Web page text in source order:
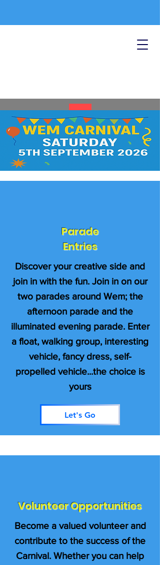
Parade
Entries
Discover your creative side and
join in with the fun. Join in on our
two parades around Wem; the
afternoon parade and the
illuminated evening parade. Enter
a float, walking group, interesting
vehicle, fancy dress, self-
propelled vehicle...the choice is
yours
Let's Go
Volunteer Opportunities
Become a valued volunteer and
contribute to the success of the
Carnival. Whether you can help